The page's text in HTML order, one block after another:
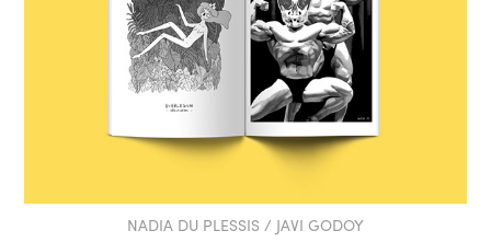
NADIA DU PLESSIS / JAVI GODOY